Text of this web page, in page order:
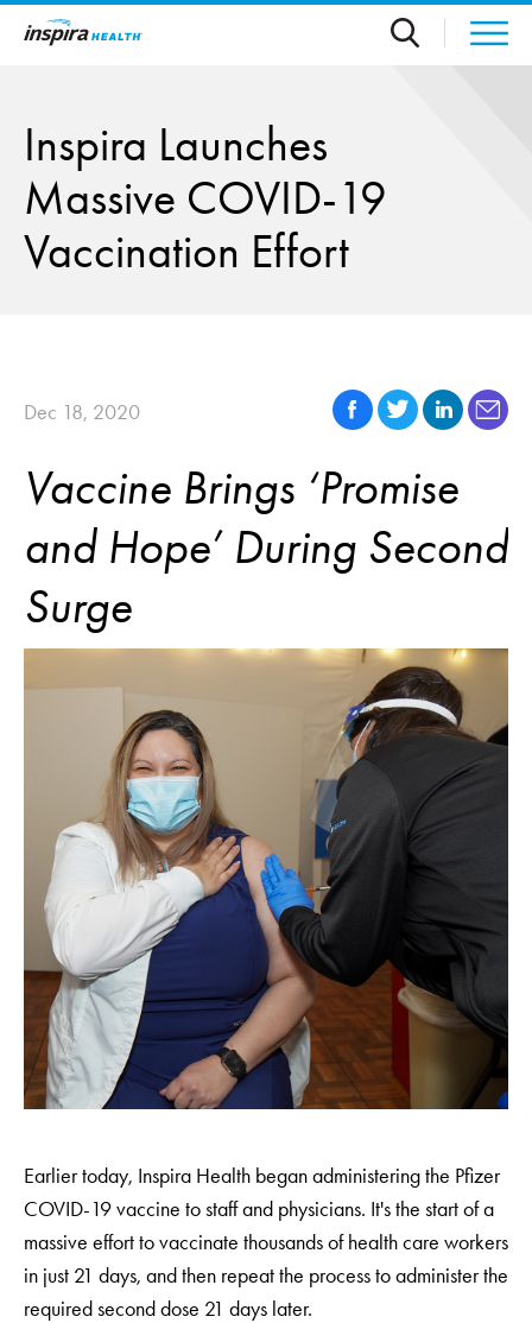
Skip to main content
Inspira Launches
Massive COVID-19
Vaccination Effort
Dec 18, 2020
Vaccine Brings ‘Promise
and Hope’ During Second
Surge
Earlier today, Inspira Health began administering the Pfizer
COVID-19 vaccine to staff and physicians. It's the start of a
massive effort to vaccinate thousands of health care workers
in just 21 days, and then repeat the process to administer the
required second dose 21 days later.